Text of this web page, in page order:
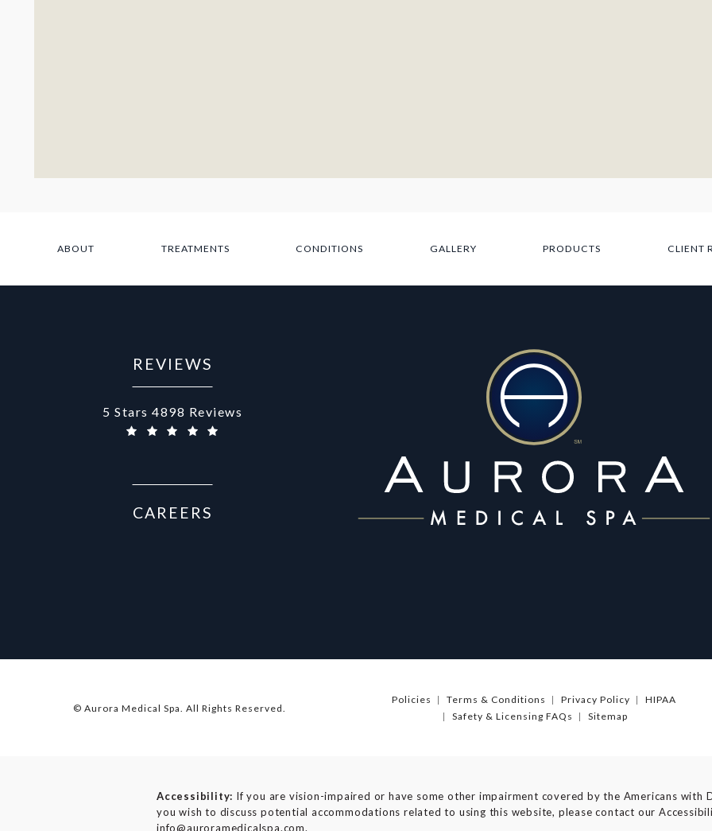
ABOUT TREATMENTS CONDITIONS GALLERY PRODUCTS CLIENT
REVIEWS
Aurora Medical Spa reviews:
5 Stars 4898 Reviews
CAREERS
© Aurora Medical Spa. All Rights Reserved.
Policies Terms & Conditions Privacy Policy
HIPAA
Safety & Licensing FAQs
Sitemap
Accessibility: If you are vision-impaired or have some other impairment covered by the Americans with
you wish to discuss potential accommodations related to using this website, please contact our
info@auroramedicalspa.com.